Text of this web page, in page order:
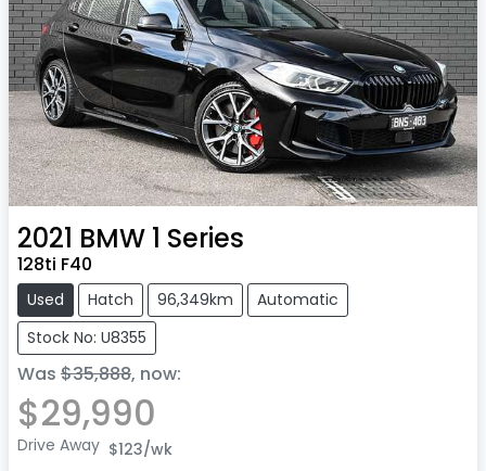
2021 BMW 1 Series
128ti F40
Used Hatch 96,349km
Automatic
Stock No: U8355
Was $35,888, now:
$29,990
Drive Away $123/wk